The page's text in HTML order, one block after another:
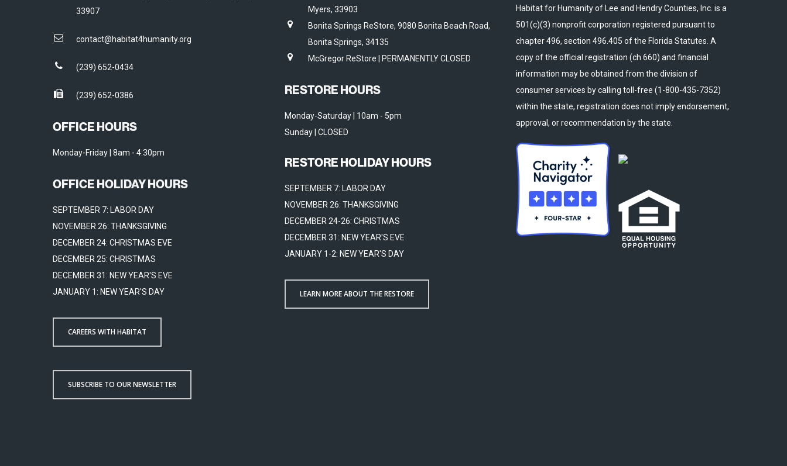
33907
contact@habitat4humanity.org
(239) 652-0434
(239) 652-0386
OFFICE HOURS
Monday-Friday | 8am - 4:30pm
OFFICE HOLIDAY HOURS
SEPTEMBER 7: LABOR DAY
NOVEMBER 26: THANKSGIVING
DECEMBER 24: CHRISTMAS EVE
DECEMBER 25: CHRISTMAS
DECEMBER 31: NEW YEAR'S EVE
JANUARY 1: NEW YEAR'S DAY
CAREERS WITH HABITAT
SUBSCRIBE TO OUR NEWSLETTER
Myers, 33903
Bonita Springs ReStore, 9080 Bonita Beach Road,
Bonita Springs, 34135
McGregor ReStore | PERMANENTLY CLOSED
RESTORE HOURS
Monday-Saturday | 10am - 5pm
Sunday | CLOSED
RESTORE HOLIDAY HOURS
SEPTEMBER 7: LABOR DAY
NOVEMBER 26: THANKSGIVING
DECEMBER 24-26: CHRISTMAS
DECEMBER 31: NEW YEAR'S EVE
JANUARY 1-2: NEW YEAR'S DAY
LEARN MORE ABOUT THE RESTORE
Habitat for Humanity of Lee and Hendry Counties, Inc. is a
501(c)(3) nonprofit corporation registered pursuant to
chapter 496, section 496.405 of the Florida Statutes. A
copy of the official registration (ch 660) and financial
information may be obtained from the division of
consumer services by calling toll-free (1-800-435-7352)
within the state, registration does not imply endorsement,
approval, or recommendation by the state.